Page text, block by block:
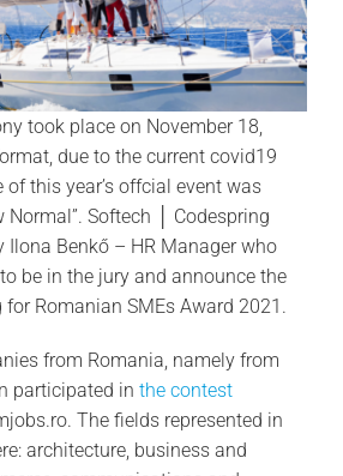
took place on November 18,
due to the current covid19
this year’s offcial event was
Normal”. Softech │ Codespring
Ilona Benkő – HR Manager who
be in the jury and announce the
Romanian SMEs Award 2021.
from Romania, namely from
participated in the contest
The fields represented in
architecture, business and